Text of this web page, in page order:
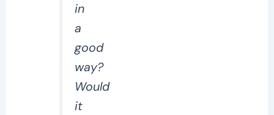
in
a
good
way?
Would
it